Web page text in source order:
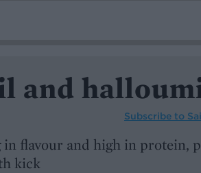
and
Subscribe to
in flavour and high in protein,
kick